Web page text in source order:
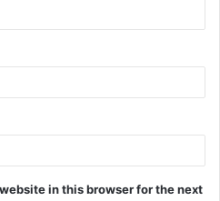
in this browser for the next